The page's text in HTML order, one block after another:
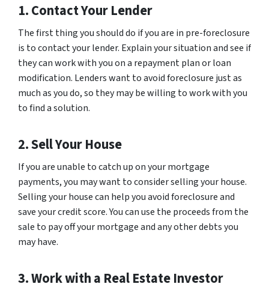
1. Contact Your Lender
The first thing you should do if you are in pre-foreclosure
is to contact your lender. Explain your situation and see if
they can work with you on a repayment plan or loan
modification. Lenders want to avoid foreclosure just as
much as you do, so they may be willing to work with you
to find a solution.
2. Sell Your House
If you are unable to catch up on your mortgage
payments, you may want to consider selling your house.
Selling your house can help you avoid foreclosure and
save your credit score. You can use the proceeds from the
sale to pay off your mortgage and any other debts you
may have.
3. Work with a Real Estate Investor